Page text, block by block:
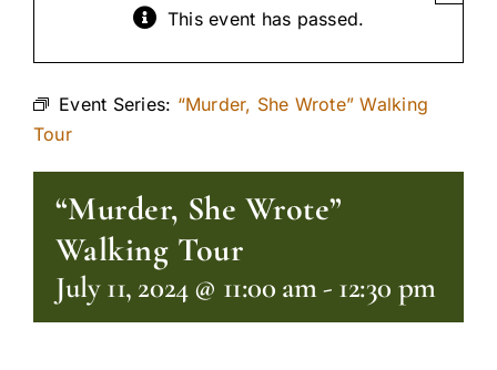
This event has passed.
Event Series: “Murder, She Wrote” Walking
Tour
“Murder, She Wrote”
Walking Tour
July 11, 2024 @ 11:00 am- 12:30 pm